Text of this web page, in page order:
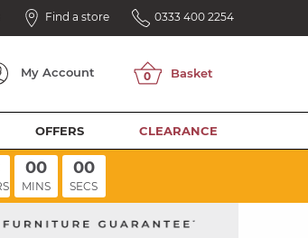
Find a store 0333 400 2254
My Account
OFFERS CLEARANCE
00
MINS
00
SECS